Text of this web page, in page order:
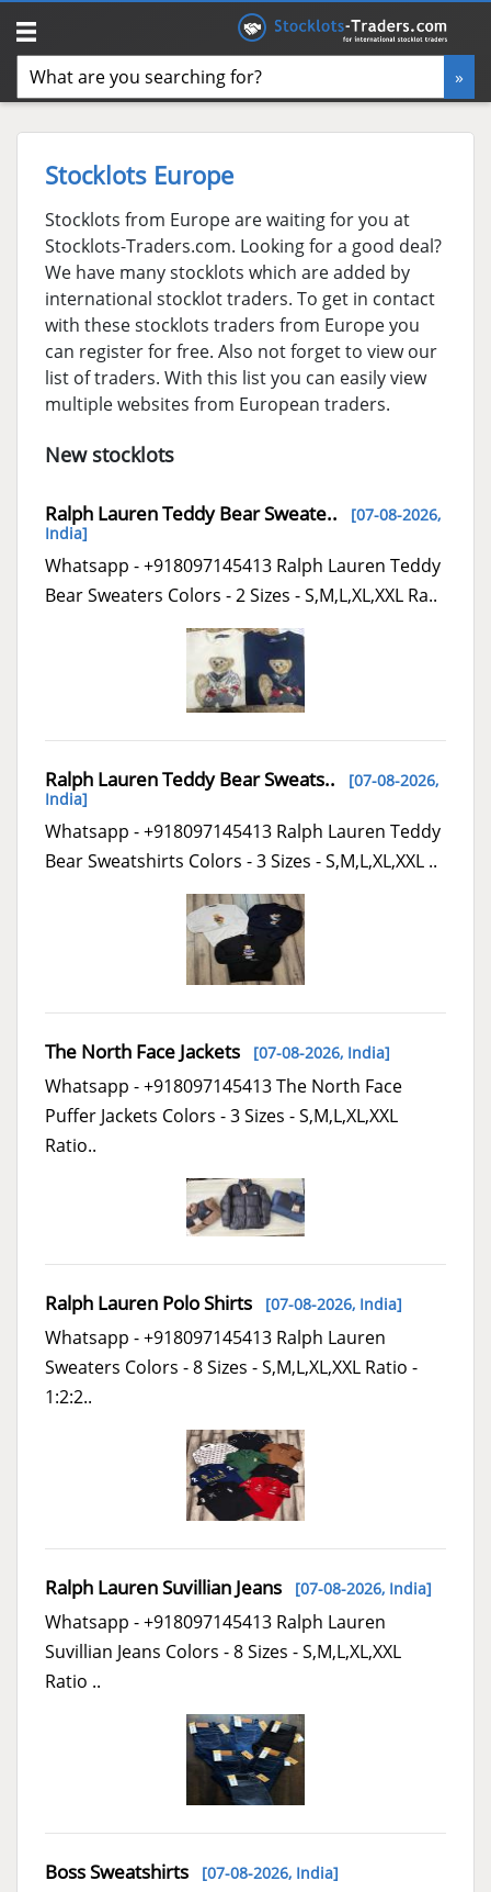
Stocklots Europe
Stocklots from Europe are waiting for you at
Stocklots-Traders.com. Looking for a good deal?
We have many stocklots which are added by
international stocklot traders. To get in contact
with these stocklots traders from Europe you
can register for free. Also not forget to view our
list of traders. With this list you can easily view
multiple websites from European traders.
New stocklots
Ralph Lauren Teddy Bear Sweate.. [07-08-2026,
India]
Whatsapp - +918097145413 Ralph Lauren Teddy
Bear Sweaters Colors - 2 Sizes - S,M,L,XL,XXL Ra..
Ralph Lauren Teddy Bear Sweats.. [07-08-2026,
India]
Whatsapp - +918097145413 Ralph Lauren Teddy
Bear Sweatshirts Colors - 3 Sizes - S,M,L,XL,XXL ..
The North Face Jackets [07-08-2026, India]
Whatsapp - +918097145413 The North Face
Puffer Jackets Colors - 3 Sizes - S,M,L,XL,XXL
Ratio..
Ralph Lauren Polo Shirts [07-08-2026, India]
Whatsapp - +918097145413 Ralph Lauren
Sweaters Colors - 8 Sizes - S,M,L,XL,XXL Ratio -
1:2:2..
Ralph Lauren Suvillian Jeans [07-08-2026, India]
Whatsapp - +918097145413 Ralph Lauren
Suvillian Jeans Colors - 8 Sizes - S,M,L,XL,XXL
Ratio ..
Boss Sweatshirts [07-08-2026, India]